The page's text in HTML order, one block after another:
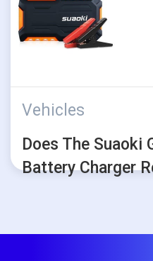
Vehicles
Does The Suaoki
Battery Charger